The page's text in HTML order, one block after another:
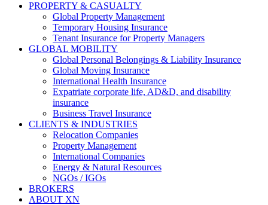
PROPERTY & CASUALTY
Global Property Management
Temporary Housing Insurance
Tenant Insurance for Property Managers
GLOBAL MOBILITY
Global Personal Belongings & Liability Insurance
Global Moving Insurance
International Health Insurance
Expatriate corporate life, AD&D, and disability
insurance
Business Travel Insurance
CLIENTS & INDUSTRIES
Relocation Companies
Property Management
International Companies
Energy & Natural Resources
NGOs / IGOs
BROKERS
ABOUT XN